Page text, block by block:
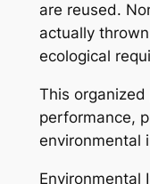
are reused.
actually
ecological
This
performance,
environmental
Environmental